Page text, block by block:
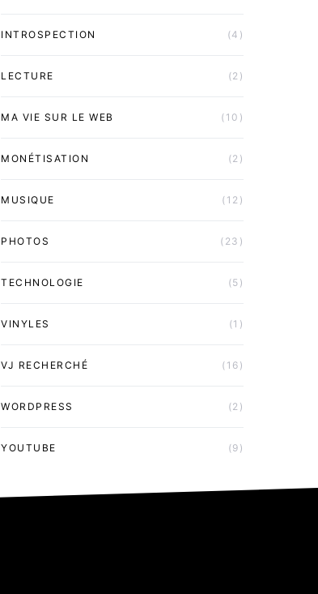
INTROSPECTION (4)
LECTURE (2)
MA VIE SUR LE WEB (10)
MONÉTISATION (2)
MUSIQUE (12)
PHOTOS (23)
TECHNOLOGIE (5)
VINYLES (1)
VJ RECHERCHÉ (16)
WORDPRESS (2)
YOUTUBE (9)